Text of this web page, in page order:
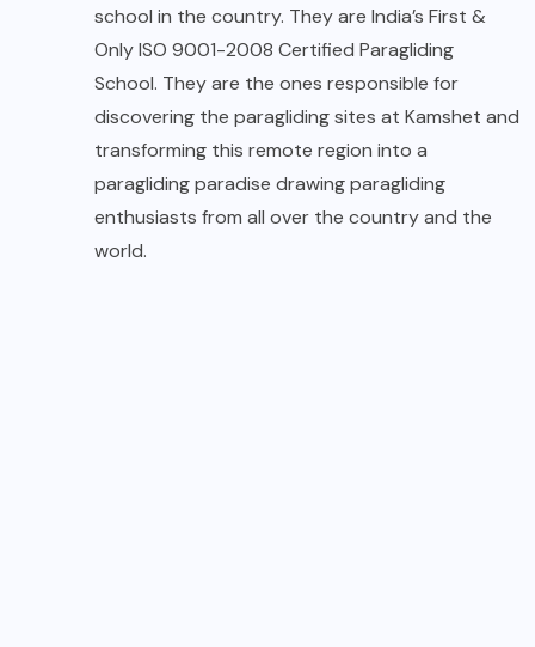
school in the country. They are India’s First &
Only ISO 9001-2008 Certified Paragliding
School. They are the ones responsible for
discovering the paragliding sites at Kamshet and
transforming this remote region into a
paragliding paradise drawing paragliding
enthusiasts from all over the country and the
world.